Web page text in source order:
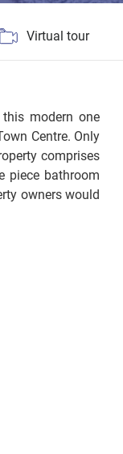
Virtual tour
modern one
Centre. Only
comprises
piece bathroom
owners would